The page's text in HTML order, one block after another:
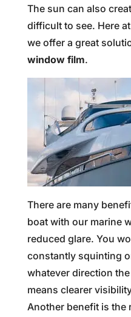
The sun can also
difficult to see. Here
we offer a great
window film.
There are many
boat with our marine
reduced glare. You
constantly squinting
whatever direction
means clearer
Another benefit is the